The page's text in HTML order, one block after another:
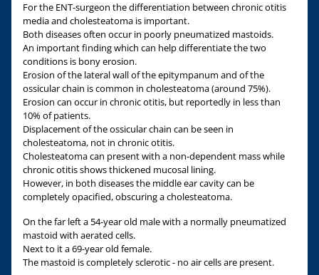
For the ENT-surgeon the differentiation between chronic otitis
media and cholesteatoma is important.
Both diseases often occur in poorly pneumatized mastoids.
An important finding which can help differentiate the two
conditions is bony erosion.
Erosion of the lateral wall of the epitympanum and of the
ossicular chain is common in cholesteatoma (around 75%).
Erosion can occur in chronic otitis, but reportedly in less than
10% of patients.
Displacement of the ossicular chain can be seen in
cholesteatoma, not in chronic otitis.
Cholesteatoma can present with a non-dependent mass while
chronic otitis shows thickened mucosal lining.
However, in both diseases the middle ear cavity can be
completely opacified, obscuring a cholesteatoma.
On the far left a 54-year old male with a normally pneumatized
mastoid with aerated cells.
Next to it a 69-year old female.
The mastoid is completely sclerotic - no air cells are present.